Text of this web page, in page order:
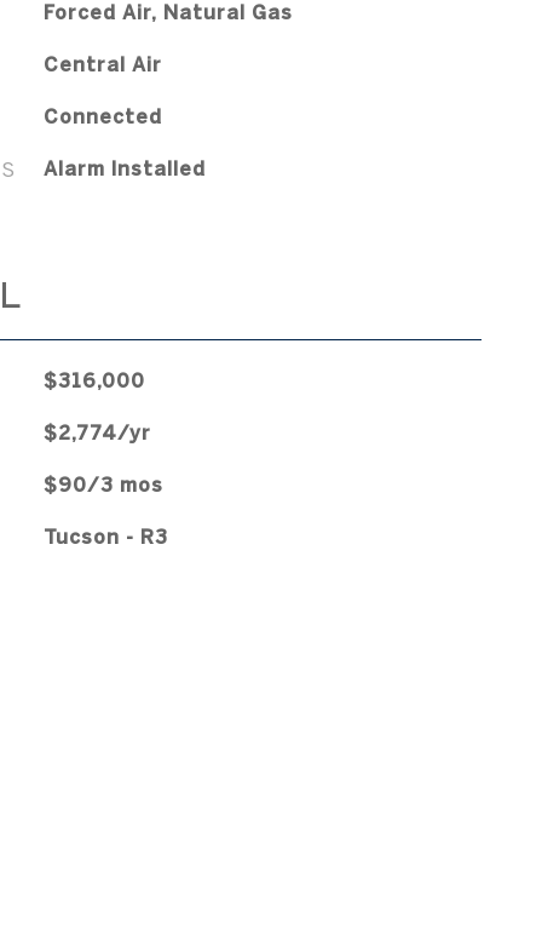
Forced Air, Natural Gas
Central Air
Connected
Alarm Installed
$316,000
$2,774/yr
$90/3 mos
Tucson - R3